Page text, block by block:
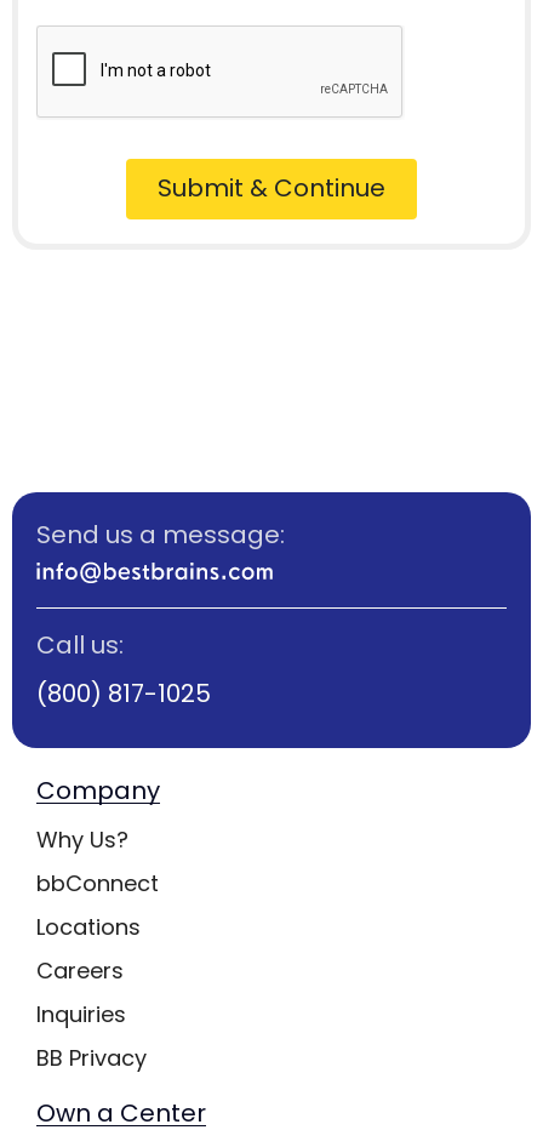
Submit & Continue
Send us a message:
Call us:
(800) 817-1025
Company
Why Us?
bbConnect
Locations
Careers
Inquiries
BB Privacy
Own a Center